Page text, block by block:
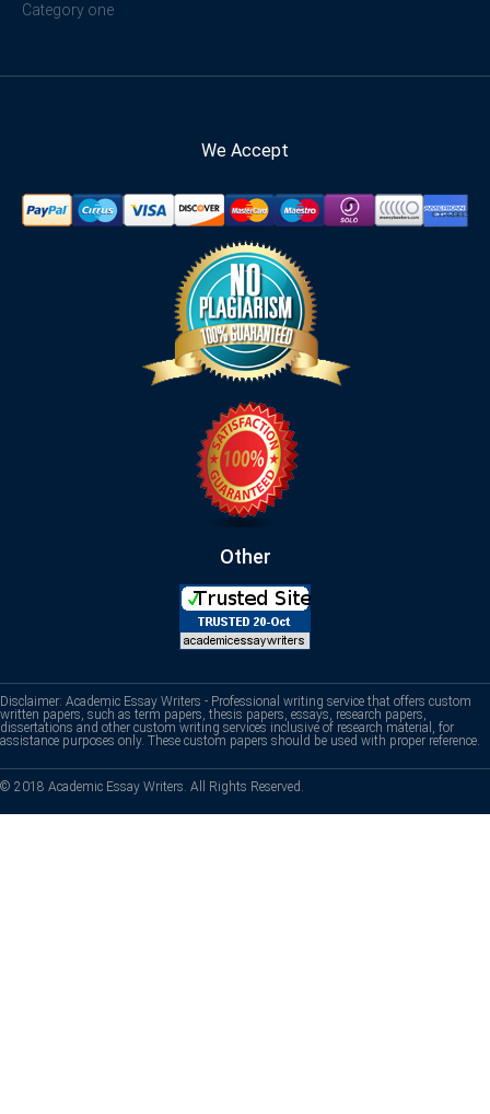
Category one
We Accept
Other
Disclaimer: Academic Essay Writers - Professional writing service that offers custom
written papers, such as term papers, thesis papers, essays, research papers,
dissertations and other custom writing services inclusive of research material, for
assistance purposes only. These custom papers should be used with proper reference.
© 2018 Academic Essay Writers. All Rights Reserved.